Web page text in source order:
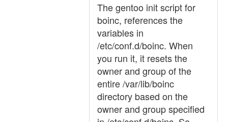
The gentoo init script for
boinc, references the
variables in
/etc/conf.d/boinc. When
you run it, it resets the
owner and group of the
entire /var/lib/boinc
directory based on the
owner and group specified